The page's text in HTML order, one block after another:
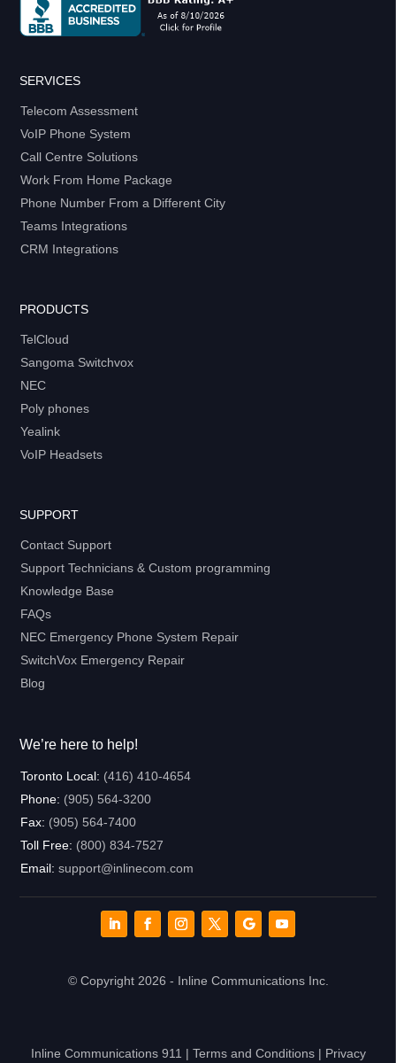
SERVICES
Telecom Assessment
VoIP Phone System
Call Centre Solutions
Work From Home Package
Phone Number From a Different City
Teams Integrations
CRM Integrations
PRODUCTS
TelCloud
Sangoma Switchvox
NEC
Poly phones
Yealink
VoIP Headsets
SUPPORT
Contact Support
Support Technicians & Custom programming
Knowledge Base
FAQs
NEC Emergency Phone System Repair
SwitchVox Emergency Repair
Blog
We’re here to help!
Toronto Local: (416) 410-4654
Phone: (905) 564-3200
Fax: (905) 564-7400
Toll Free: (800) 834-7527
Email: support@inlinecom.com
© Copyright 2026 - Inline Communications Inc.
Inline Communications 911 | Terms and Conditions| Privacy